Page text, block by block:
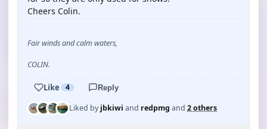
Cheers Colin.
Fair winds and calm waters,
COLIN.
Like 4 Reply
Liked byjbkiwi and redpmg and 2 others